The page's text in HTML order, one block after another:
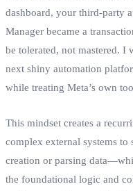
dashboard, your third-party
Manager became a
be tolerated, not mastered. I
next shiny automation
while treating Meta’s own
This mindset creates a
complex external systems
creation or parsing
the foundational logic and